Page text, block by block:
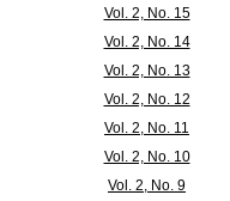
Vol. 2, No. 15
Vol. 2, No. 14
Vol. 2, No. 13
Vol. 2, No. 12
Vol. 2, No. 11
Vol. 2, No. 10
Vol. 2, No. 9